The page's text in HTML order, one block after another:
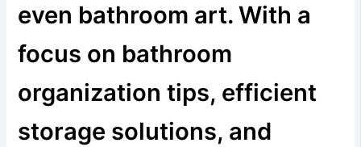
even bathroom art. With a
focus on bathroom
organization tips, efficient
storage solutions, and